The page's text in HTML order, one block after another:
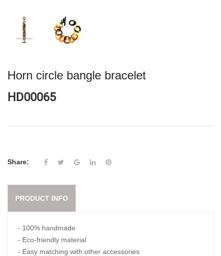
Horn circle bangle bracelet
HD00065
Share:
PRODUCT INFO
- 100% handmade
- Eco-friendly material
- Easy matching with other accessories